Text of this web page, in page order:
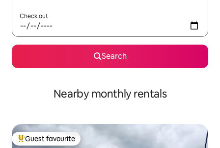
Check out
Search
Nearby monthly rentals
Top guest favourite
Guest favourite